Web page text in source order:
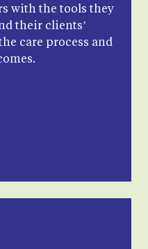
with the tools they
their clients’
care process and